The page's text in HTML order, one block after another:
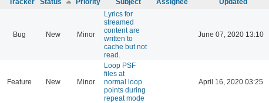
Bug New Minor
Lyrics for
streamed
content are
written to
cache but not
read.
June 07, 2020 13:10
Feature New Minor
Loop PSF
files at
normal loop
points during
repeat mode
April 16, 2020 03:25